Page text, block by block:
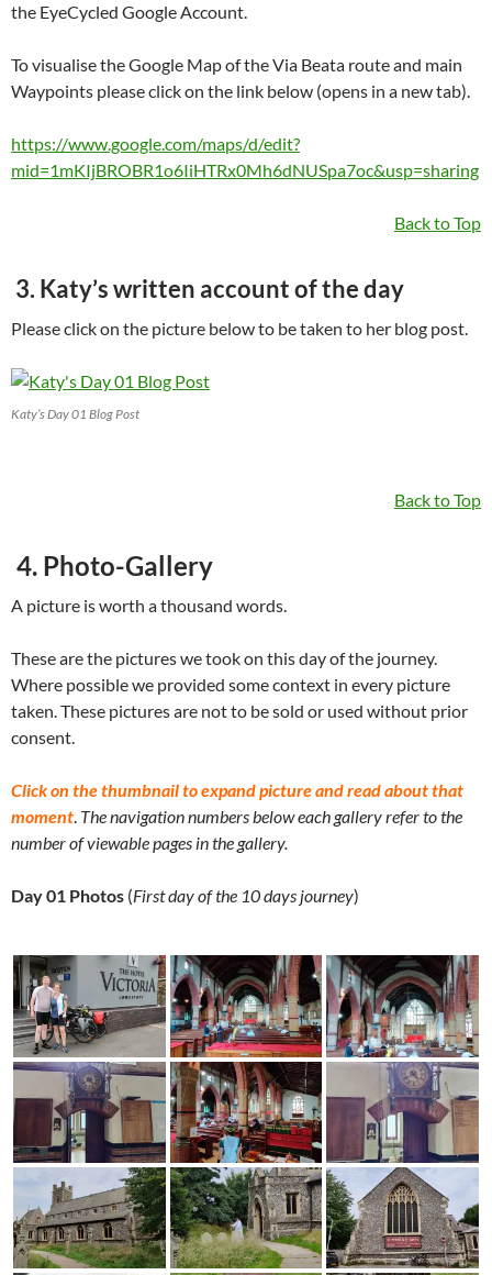
the EyeCycled Google Account.
To visualise the Google Map of the Via Beata route and main
Waypoints please click on the link below (opens in a new tab).
https://www.google.com/maps/d/edit?
mid=1mKIjBROBR1o6IiHTRx0Mh6dNUSpa7oc&usp=sharing
Back to Top
3. Katy’s written account of the day
Please click on the picture below to be taken to her blog post.
Katy’s Day 01 Blog Post
Back to Top
4. Photo-Gallery
A picture is worth a thousand words.
These are the pictures we took on this day of the journey.
Where possible we provided some context in every picture
taken. These pictures are not to be sold or used without prior
consent.
Click on the thumbnail to expand picture and read about that
moment. The navigation numbers below each gallery refer to the
number of viewable pages in the gallery.
Day 01 Photos (First day of the 10 days journey)